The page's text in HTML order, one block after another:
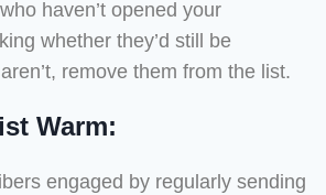
haven’t opened your
whether they’d still be
remove them from the list.
Warm:
engaged by regularly sending